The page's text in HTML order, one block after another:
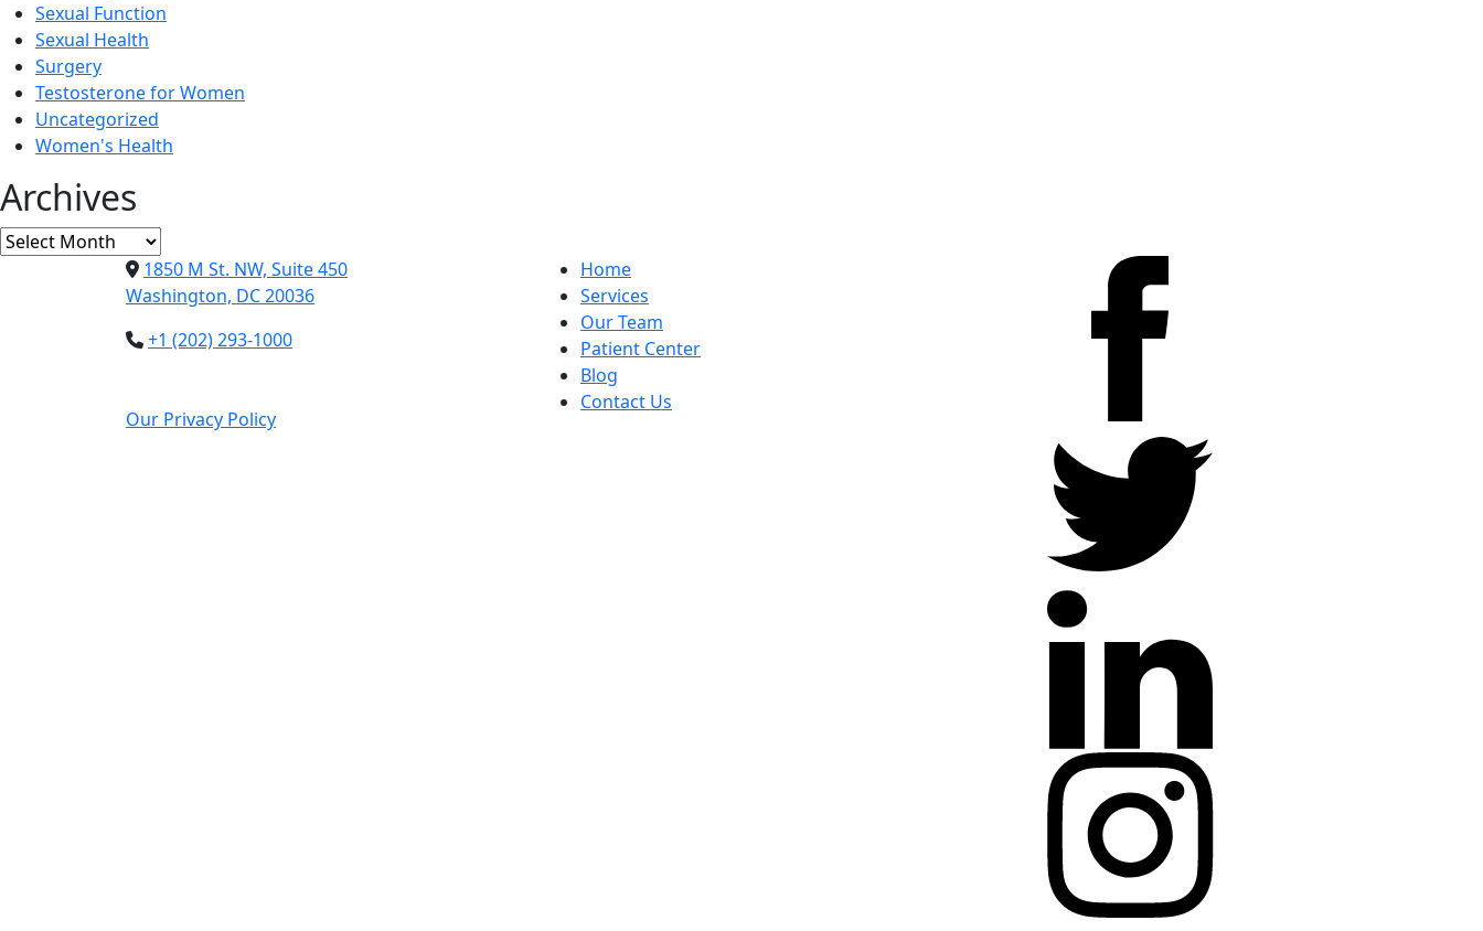
Sexual Function
Sexual Health
Surgery
Testosterone for Women
Uncategorized
Women's Health
Archives
Archives
1850 M St. NW, Suite 450
Washington, DC 20036
+1 (202) 293-1000
Our Privacy Policy
Home
Services
Our Team
Patient Center
Blog
Contact Us